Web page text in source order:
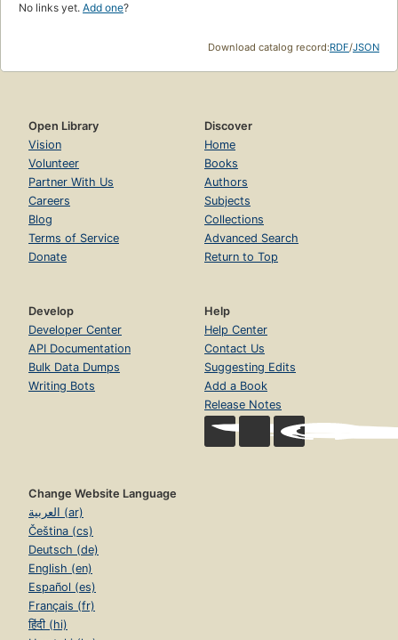
No links yet. Add one?
Download catalog record:RDF/JSON
Open Library
Vision
Volunteer
Partner With Us
Careers
Blog
Terms of Service
Donate
Discover
Home
Books
Authors
Subjects
Collections
Advanced Search
Return to Top
Develop
Developer Center
API Documentation
Bulk Data Dumps
Writing Bots
Help
Help Center
Contact Us
Suggesting Edits
Add a Book
Release Notes
Change Website Language
العربية (ar)
Čeština (cs)
Deutsch (de)
English (en)
Español (es)
Français (fr)
हिंदी (hi)